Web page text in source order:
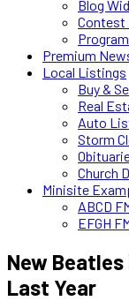
Blog
Contest
Premium
Local Listings
Buy &
Real
Auto
Storm
Church
Minisite
ABCD
EFGH
New Beatles
Last Year